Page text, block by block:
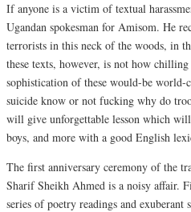
If anyone is a victim of textual
Ugandan spokesman for Amisom. He
terrorists in this neck of the woods, in
these texts, however, is not how
sophistication of these would-be
suicide know or not fucking why do
will give unforgettable lesson which
boys, and more with a good English
The first anniversary ceremony of the
Sharif Sheikh Ahmed is a noisy affair.
series of poetry readings and